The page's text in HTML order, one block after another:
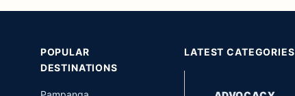
POPULAR
DESTINATIONS
LATEST CATEGORIES